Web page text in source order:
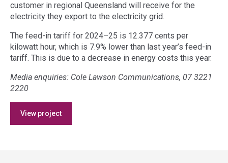
customer in regional Queensland will receive for the
electricity they export to the electricity grid.
The feed-in tariff for 2024–25 is 12.377 cents per
kilowatt hour, which is 7.9% lower than last year’s feed-in
tariff. This is due to a decrease in energy costs this year.
Media enquiries: Cole Lawson Communications, 07 3221
2220
View project